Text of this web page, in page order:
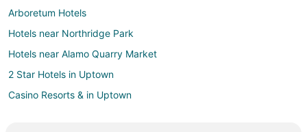
Arboretum Hotels
Hotels near Northridge Park
Hotels near Alamo Quarry Market
2 Star Hotels in Uptown
Casino Resorts & in Uptown